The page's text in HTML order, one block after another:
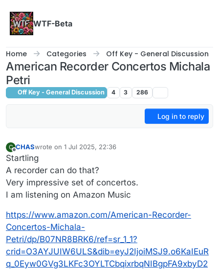
WTF-Beta
Home Categories Off Key - General Discussion
American Recorder Concertos Michala
Petri
Off Key - General Discussion 4 3 286
Log in to reply
C
Offline
CHASwrote on 1 Jul 2025, 22:36
last edited by
Startling
A recorder can do that?
Very impressive set of concertos.
I am listening on Amazon Music
https://www.amazon.com/American-Recorder-
Concertos-Michala-
Petri/dp/B07NR8BRK6/ref=sr_1_1?
crid=O3AYJUIW6ULS&dib=eyJ2IjoiMSJ9.o6KaIEuR
q_0Eyw0GVg3LKFc3OYLTCbqixrbqNIBgpFA9xbyD2